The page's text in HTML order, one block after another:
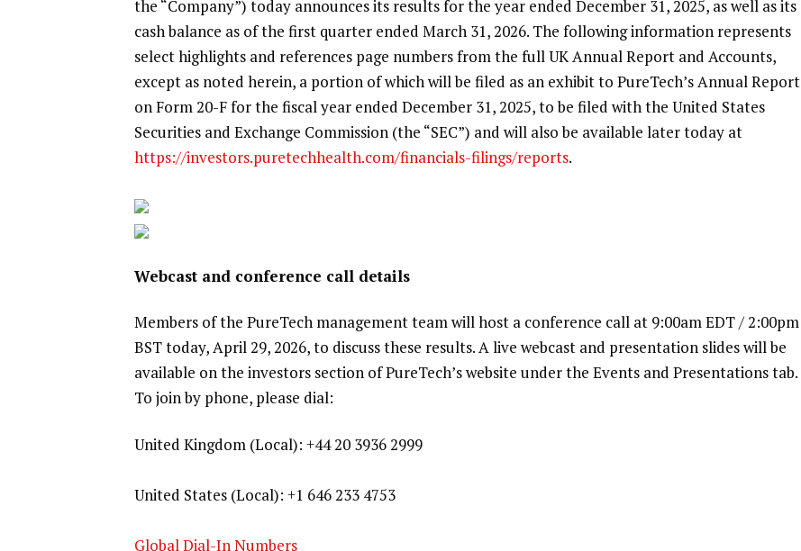
the “Company”) today announces its results for the year ended December 31, 2025, as well as its
cash balance as of the first quarter ended March 31, 2026. The following information represents
select highlights and references page numbers from the full UK Annual Report and Accounts,
except as noted herein, a portion of which will be filed as an exhibit to PureTech’s Annual Report
on Form 20-F for the fiscal year ended December 31, 2025, to be filed with the United States
Securities and Exchange Commission (the “SEC”) and will also be available later today at
https://investors.puretechhealth.com/financials-filings/reports.
Webcast and conference call details
Members of the PureTech management team will host a conference call at 9:00am EDT / 2:00pm
BST today, April 29, 2026, to discuss these results. A live webcast and presentation slides will be
available on the investors section of PureTech’s website under the Events and Presentations tab.
To join by phone, please dial:
United Kingdom (Local): +44 20 3936 2999
United States (Local): +1 646 233 4753
Global Dial-In Numbers